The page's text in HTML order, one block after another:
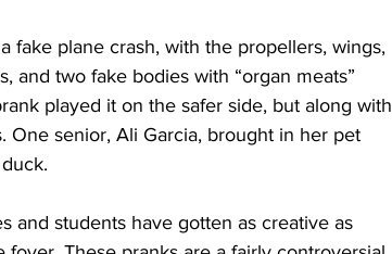
and two fake bodies with “organ meats”
played it on the safer side, but along with
One senior, Ali Garcia, brought in her pet
and students have gotten as creative as